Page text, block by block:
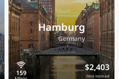
Hamburg
🇩🇪Germany
$2,403
/mo nomad